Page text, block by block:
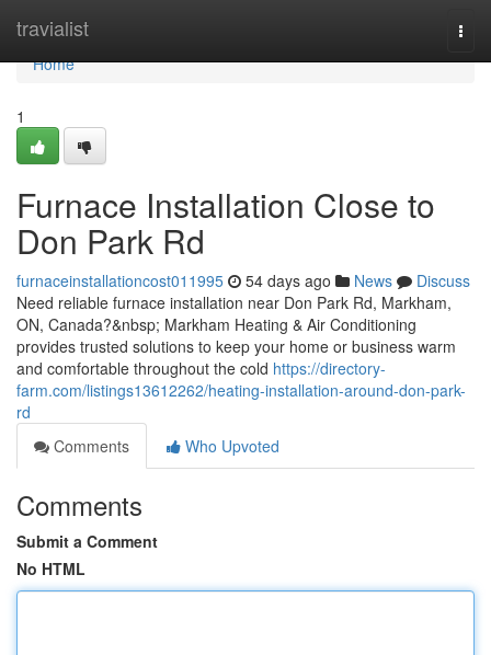
travialist
Home
Home
1
Furnace Installation Close to
Don Park Rd
furnaceinstallationcost011995 54 days ago News
Discuss
Need reliable furnace installation near Don Park Rd, Markham,
ON, Canada?&nbsp; Markham Heating & Air Conditioning
provides trusted solutions to keep your home or business warm
and comfortable throughout the cold https://directory-
farm.com/listings13612262/heating-installation-around-don-park-
rd
Comments
Who Upvoted
Comments
Submit a Comment
No HTML